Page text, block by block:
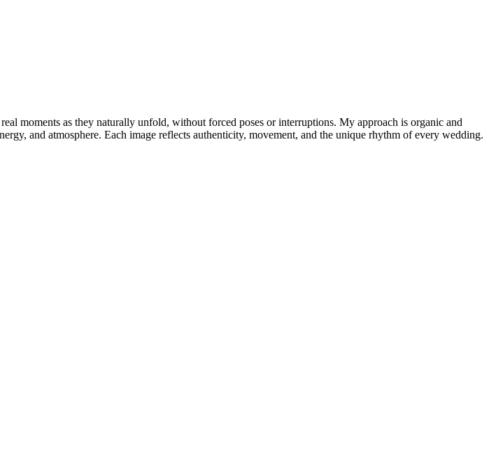
moments as they naturally unfold, without forced poses or interruptions. My approach is organic and
and atmosphere. Each image reflects authenticity, movement, and the unique rhythm of every wedding.